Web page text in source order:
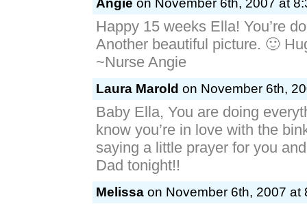
Angie on November 6th, 2007 at
Happy 15 weeks Ella! You’re
Another beautiful picture. 🙂
~Nurse Angie
Laura Marold on November 6th,
Baby Ella, You are doing
know you’re in love with the
saying a little prayer for you
Dad tonight!!
Melissa on November 6th, 2007 at